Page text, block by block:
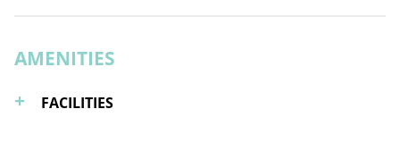
AMENITIES
FACILITIES